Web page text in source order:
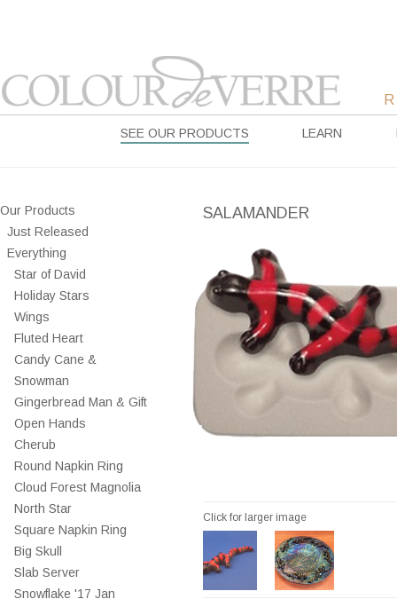
SEE OUR PRODUCTS LEARN
Our Products
Just Released
Everything
Star of David
Holiday Stars
Wings
Fluted Heart
Candy Cane &
Snowman
Gingerbread Man & Gift
Open Hands
Cherub
Round Napkin Ring
Cloud Forest Magnolia
North Star
Square Napkin Ring
Big Skull
Slab Server
Snowflake '17 Jan
SALAMANDER
Click for larger image